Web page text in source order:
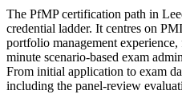
Today
Confident in delivery, but
governance
After PfMP
The PfMP certification path in
credential ladder. It centres on
portfolio management
minute scenario-based exam
From initial application to exam
including the panel-review